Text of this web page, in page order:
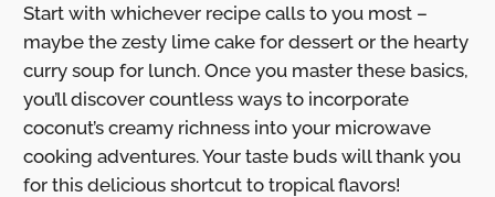
Start with whichever recipe calls to you most –
maybe the zesty lime cake for dessert or the hearty
curry soup for lunch. Once you master these basics,
you’ll discover countless ways to incorporate
coconut’s creamy richness into your microwave
cooking adventures. Your taste buds will thank you
for this delicious shortcut to tropical flavors!